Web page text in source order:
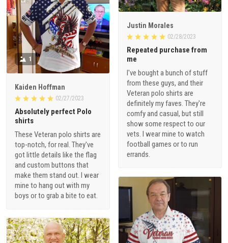
Justin Morales
02/28/2023
Repeated purchase from
me
I've bought a bunch of stuff
from these guys, and their
Veteran polo shirts are
definitely my faves. They're
comfy and casual, but still
show some respect to our
vets. I wear mine to watch
football games or to run
errands.
1
Kaiden Hoffman
02/27/2023
Absolutely perfect Polo
shirts
These Veteran polo shirts are
top-notch, for real. They've
got little details like the flag
and custom buttons that
make them stand out. I wear
mine to hang out with my
boys or to grab a bite to eat.